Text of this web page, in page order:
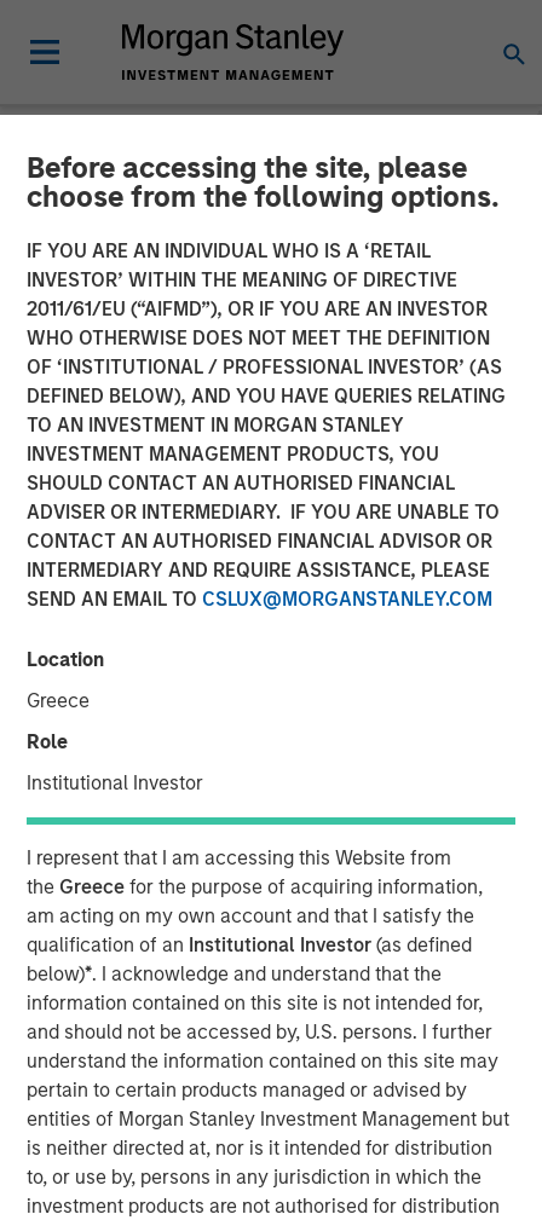
Before accessing the site, please
choose from the following options.
IF YOU ARE AN INDIVIDUAL WHO IS A ‘RETAIL
INVESTOR’ WITHIN THE MEANING OF DIRECTIVE
2011/61/EU (“AIFMD”), OR IF YOU ARE AN INVESTOR
WHO OTHERWISE DOES NOT MEET THE DEFINITION
OF ‘INSTITUTIONAL / PROFESSIONAL INVESTOR’ (AS
DEFINED BELOW), AND YOU HAVE QUERIES RELATING
TO AN INVESTMENT IN MORGAN STANLEY
INVESTMENT MANAGEMENT PRODUCTS, YOU
SHOULD CONTACT AN AUTHORISED FINANCIAL
ADVISER OR INTERMEDIARY. IF YOU ARE UNABLE TO
CONTACT AN AUTHORISED FINANCIAL ADVISOR OR
INTERMEDIARY AND REQUIRE ASSISTANCE, PLEASE
SEND AN EMAIL TO CSLUX@MORGANSTANLEY.COM
Location
Greece
Role
Institutional Investor
I represent that I am accessing this Website from
the Greecefor the purpose of acquiring information,
am acting on my own account and that I satisfy the
qualification of an Institutional Investor(as defined
below)*. I acknowledge and understand that the
information contained on this site is not intended for,
and should not be accessed by, U.S. persons. I further
understand the information contained on this site may
pertain to certain products managed or advised by
entities of Morgan Stanley Investment Management but
is neither directed at, nor is it intended for distribution
to, or use by, persons in any jurisdiction in which the
investment products are not authorised for distribution
NEWSROOM
Morgan Stanley Private
Equity Completes
Investment in 24 Seven
05 OCTOBER 2016
NEW YORK — Oct 5, 2016
Private Equity (MSPE) announced today that they have
America’s largest creative and digital human capital
management firms. MSPE is partnering with the founder,
will remain in place and retain a significant equity stake.
capital management firms specializing in the placement
of freelance and full-time creative, marketing and digital
talent. Through a network of nine U.S. offices and two
international offices, the company delivers advertising,
creative, marketing and interactive / digital professionals
for freelance and permanent placements. Clients include
a combination of corporate marketing departments and
marketing agencies. Morgan Stanley Global Private Equity
believes 24 Seven attracts and places high quality talent
through a consultative relationship driven approach, and
has demonstrated consistently strong growth and
increasing profitability.